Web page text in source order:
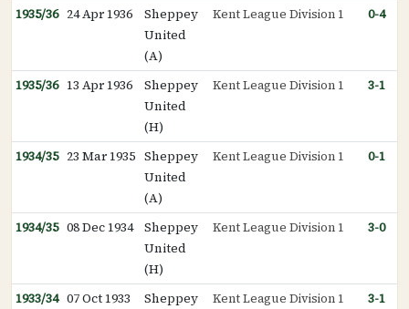
1935/36 24 Apr 1936
Sheppey
United
(A)
Kent League Division 1 0-4
1935/36 13 Apr 1936
Sheppey
United
(H)
Kent League Division 1 3-1
1934/35 23 Mar 1935 Sheppey
United
(A)
Kent League Division 1 0-1
1934/35 08 Dec 1934
Sheppey
United
(H)
Kent League Division 1 3-0
1933/34 07 Oct 1933
Sheppey
Kent League Division 1 3-1